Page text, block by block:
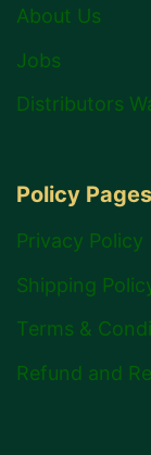
About Us
Jobs
Distributors
Policy Pages
Privacy Policy
Shipping
Terms &
Refund and